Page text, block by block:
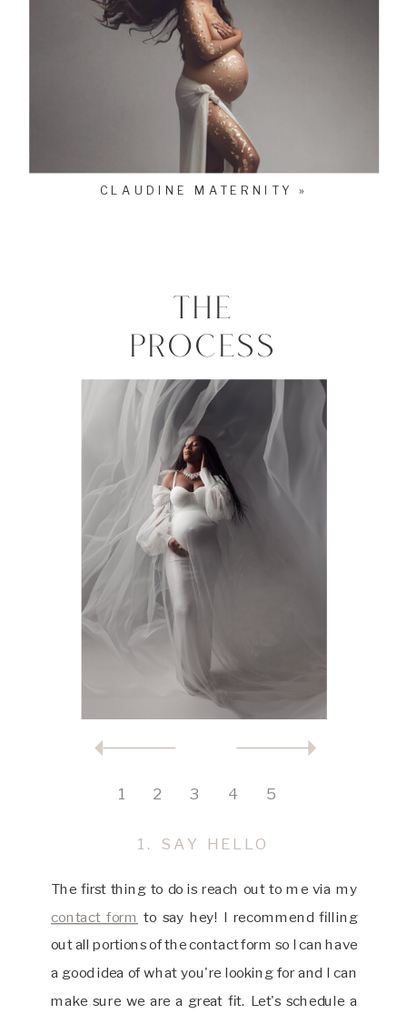
CLAUDINE MATERNITY »
The first thing to do is reach out to me via my
contact form to say hey! I recommend filling
out all portions of the contact form so I can have
a good idea of what you're looking for and I can
make sure we are a great fit. Let's schedule a
1. SAY HELLO
1 2 3 4 5
THE
PROCESS